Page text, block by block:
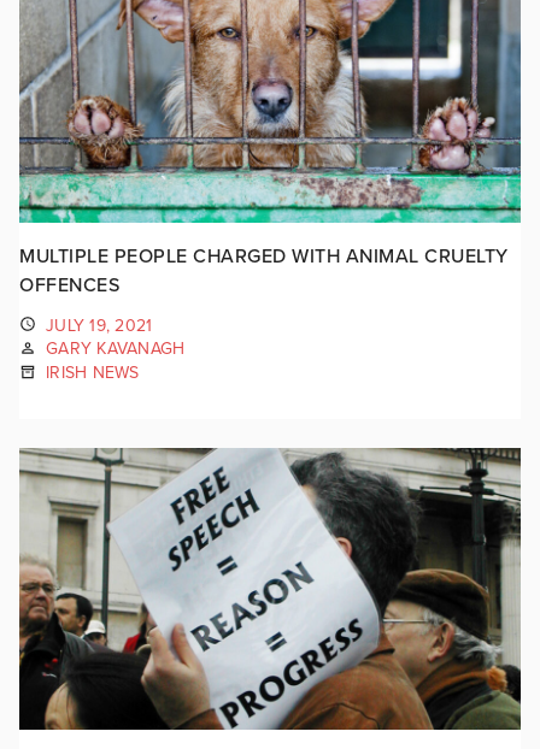
MULTIPLE PEOPLE CHARGED WITH ANIMAL CRUELTY
OFFENCES
JULY 19, 2021
GARY KAVANAGH
IRISH NEWS